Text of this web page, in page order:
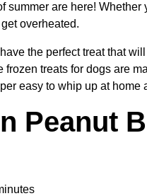
summer are here! Whether
overheated.
the perfect treat that
frozen treats for dogs are
easy to whip up at home
Peanut